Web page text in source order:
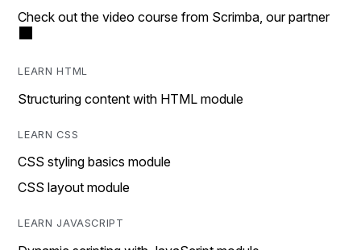
Check out the video course from Scrimba, our partner
LEARN HTML
Structuring content with HTML module
LEARN CSS
CSS styling basics module
CSS layout module
LEARN JAVASCRIPT